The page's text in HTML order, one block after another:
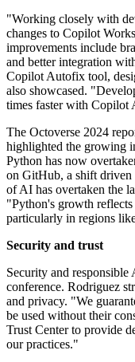
"Working closely with
changes to Copilot
improvements include
and better integration
Copilot Autofix tool,
also showcased.
times faster with Copilot
The Octoverse 2024
highlighted the growing
Python has now
on GitHub, a shift
of AI has overtaken the
"Python's growth
particularly in regions
Security and trust
Security and responsible
conference. Rodriguez
and privacy. "We
be used without their
Trust Center to provide
our practices."